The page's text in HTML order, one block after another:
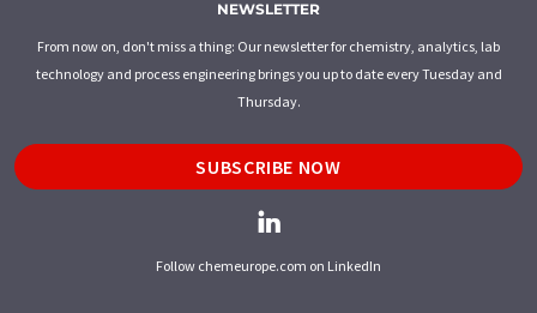
NEWSLETTER
From now on, don't miss a thing: Our newsletter for chemistry, analytics, lab
technology and process engineering brings you up to date every Tuesday and
Thursday.
SUBSCRIBE NOW
Follow chemeurope.com on LinkedIn